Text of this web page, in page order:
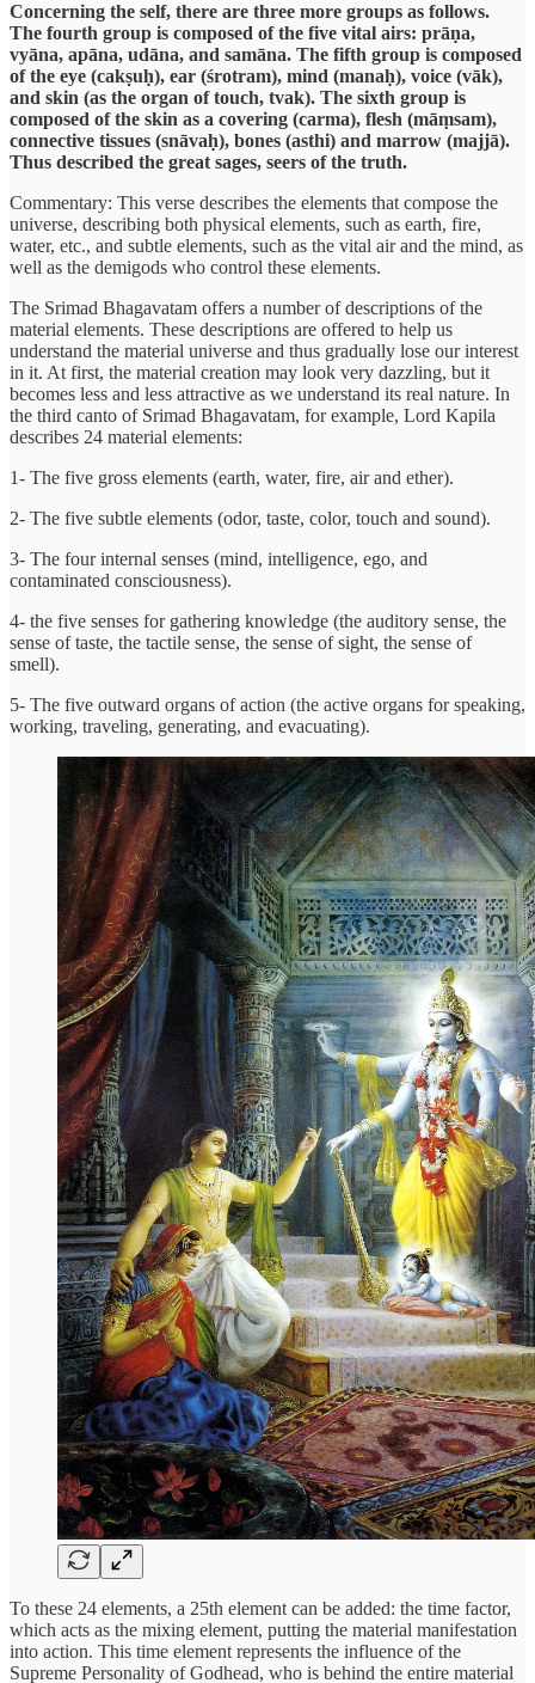
Concerning the self, there are three more groups as follows.
The fourth group is composed of the five vital airs: prāṇa,
vyāna, apāna, udāna, and samāna. The fifth group is composed
of the eye (cakṣuḥ), ear (śrotram), mind (manaḥ), voice (vāk),
and skin (as the organ of touch, tvak). The sixth group is
composed of the skin as a covering (carma), flesh (māṃsam),
connective tissues (snāvaḥ), bones (asthi) and marrow (majjā).
Thus described the great sages, seers of the truth.
Commentary: This verse describes the elements that compose the
universe, describing both physical elements, such as earth, fire,
water, etc., and subtle elements, such as the vital air and the mind, as
well as the demigods who control these elements.
The Srimad Bhagavatam offers a number of descriptions of the
material elements. These descriptions are offered to help us
understand the material universe and thus gradually lose our interest
in it. At first, the material creation may look very dazzling, but it
becomes less and less attractive as we understand its real nature. In
the third canto of Srimad Bhagavatam, for example, Lord Kapila
describes 24 material elements:
1- The five gross elements (earth, water, fire, air and ether).
2- The five subtle elements (odor, taste, color, touch and sound).
3- The four internal senses (mind, intelligence, ego, and
contaminated consciousness).
4- the five senses for gathering knowledge (the auditory sense, the
sense of taste, the tactile sense, the sense of sight, the sense of
smell).
5- The five outward organs of action (the active organs for speaking,
working, traveling, generating, and evacuating).
To these 24 elements, a 25th element can be added: the time factor,
which acts as the mixing element, putting the material manifestation
into action. This time element represents the influence of the
Supreme Personality of Godhead, who is behind the entire material